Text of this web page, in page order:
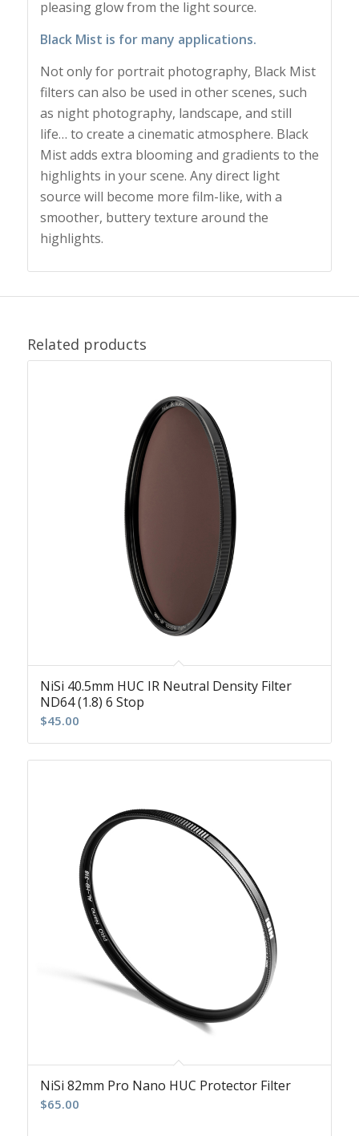
pleasing glow from the light source.
Black Mist is for many applications.
Not only for portrait photography, Black Mist
filters can also be used in other scenes, such
as night photography, landscape, and still
life… to create a cinematic atmosphere. Black
Mist adds extra blooming and gradients to the
highlights in your scene. Any direct light
source will become more film-like, with a
smoother, buttery texture around the
highlights.
Related products
NiSi 40.5mm HUC IR Neutral Density Filter
ND64 (1.8) 6 Stop
$45.00
NiSi 82mm Pro Nano HUC Protector Filter
$65.00